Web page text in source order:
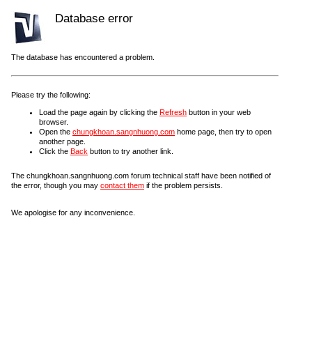
Database error
The database has encountered a problem.
Please try the following:
Load the page again by clicking the Refresh button in your web
browser.
Open the chungkhoan.sangnhuong.com home page, then try to open
another page.
Click the Back button to try another link.
The chungkhoan.sangnhuong.com forum technical staff have been notified of
the error, though you may contact them if the problem persists.
We apologise for any inconvenience.